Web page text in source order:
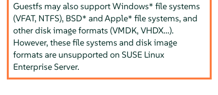
Guestfs may also support Windows* file systems
(VFAT, NTFS), BSD* and Apple* file systems, and
other disk image formats (VMDK, VHDX...).
However, these file systems and disk image
formats are unsupported on SUSE Linux
Enterprise Server.